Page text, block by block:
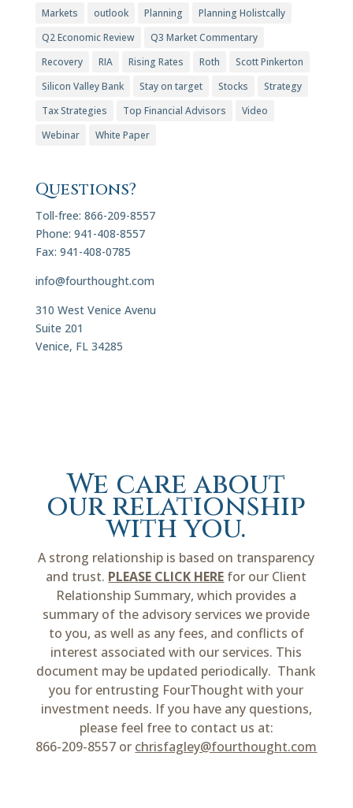
Markets
outlook Planning
Planning Holistcally
Q2 Economic Review
Q3 Market Commentary
Recovery
RIA Rising Rates Roth
Scott Pinkerton
Silicon Valley Bank
Stay on target Stocks
Strategy
Tax Strategies
Top Financial Advisors
Video
Webinar
White Paper
Questions?
Toll-free: 866-209-8557
Phone: 941-408-8557
Fax: 941-408-0785
info@fourthought.com
310 West Venice Avenu
Suite 201
Venice, FL 34285
We care about
our relationship
with you.
A strong relationship is based on transparency
and trust. PLEASE CLICK HERE for our Client
Relationship Summary, which provides a
summary of the advisory services we provide
to you, as well as any fees, and conflicts of
interest associated with our services. This
document may be updated periodically. Thank
you for entrusting FourThought with your
investment needs. If you have any questions,
please feel free to contact us at:
866-209-8557 or chrisfagley@fourthought.com